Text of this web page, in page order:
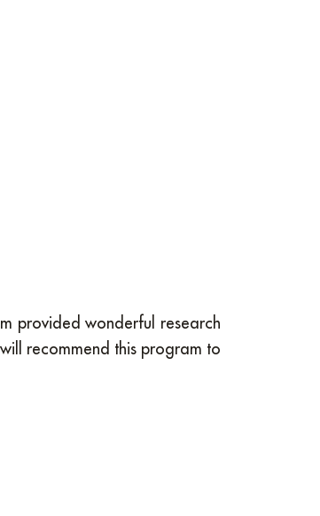
provided wonderful research
recommend this program to